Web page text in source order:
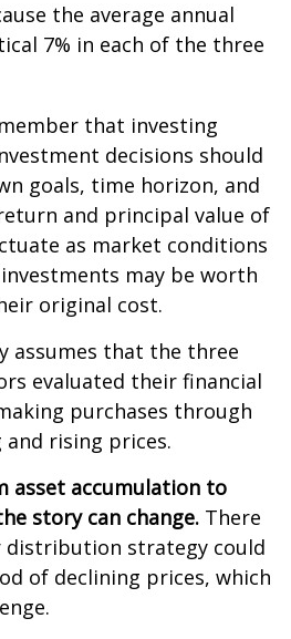
the average annual
7% in each of the three
that investing
decisions should
goals, time horizon, and
and principal value of
as market conditions
may be worth
original cost.
assumes that the three
evaluated their financial
purchases through
rising prices.
asset accumulation to
story can change. There
distribution strategy could
of declining prices, which